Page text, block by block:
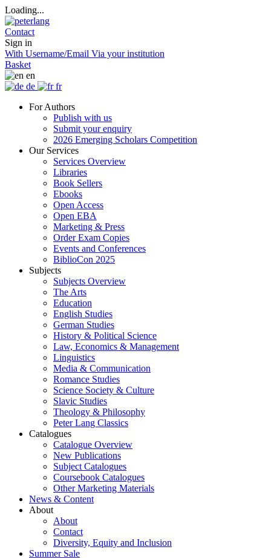
Loading...
Contact
Sign in
With Username/Email Via your institution
Basket
en
de
fr
For Authors
Publish with us
Submit your enquiry
2026 Emerging Scholars Competition
Our Services
Services Overview
Libraries
Book Sellers
Ebooks
Open Access
Open EBA
Marketing & Press
Order Exam Copies
Events and Conferences
BiblioCon 2025
Subjects
Subjects Overview
The Arts
Education
English Studies
German Studies
History & Political Science
Law, Economics & Management
Linguistics
Media & Communication
Romance Studies
Science Society & Culture
Slavic Studies
Theology & Philosophy
Peter Lang Classics
Catalogues
Catalogue Overview
New Publications
Subject Catalogues
Coursebook Catalogues
Other Marketing Materials
News & Content
About
About
Contact
Diversity, Equity and Inclusion
Summer Sale